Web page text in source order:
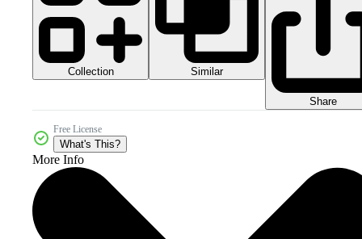
Collection Similar
Share
Free License
What's This?
More Info